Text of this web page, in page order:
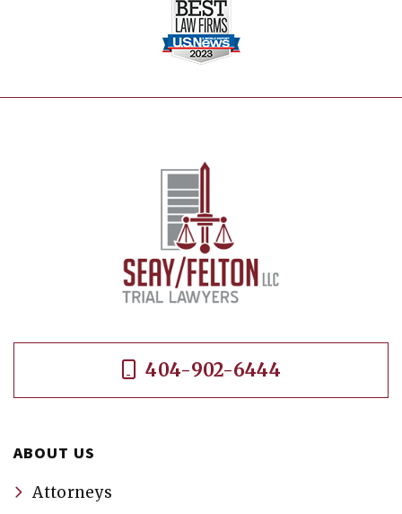
404-902-6444
ABOUT US
Attorneys